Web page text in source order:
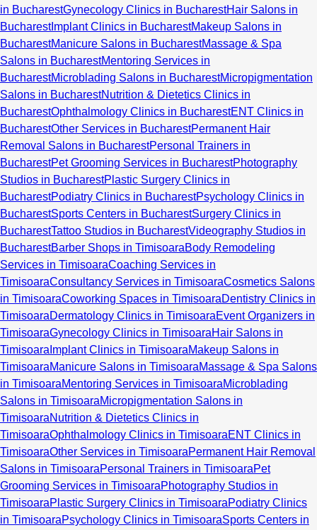
in BucharestGynecology Clinics in BucharestHair Salons in
BucharestImplant Clinics in BucharestMakeup Salons in
BucharestManicure Salons in BucharestMassage & Spa
Salons in BucharestMentoring Services in
BucharestMicroblading Salons in BucharestMicropigmentation
Salons in BucharestNutrition & Dietetics Clinics in
BucharestOphthalmology Clinics in BucharestENT Clinics in
BucharestOther Services in BucharestPermanent Hair
Removal Salons in BucharestPersonal Trainers in
BucharestPet Grooming Services in BucharestPhotography
Studios in BucharestPlastic Surgery Clinics in
BucharestPodiatry Clinics in BucharestPsychology Clinics in
BucharestSports Centers in BucharestSurgery Clinics in
BucharestTattoo Studios in BucharestVideography Studios in
BucharestBarber Shops in TimisoaraBody Remodeling
Services in TimisoaraCoaching Services in
TimisoaraConsultancy Services in TimisoaraCosmetics Salons
in TimisoaraCoworking Spaces in TimisoaraDentistry Clinics in
TimisoaraDermatology Clinics in TimisoaraEvent Organizers in
TimisoaraGynecology Clinics in TimisoaraHair Salons in
Timisoara Implant Clinics in TimisoaraMakeup Salons in
TimisoaraManicure Salons in TimisoaraMassage & Spa Salons
in TimisoaraMentoring Services in TimisoaraMicroblading
Salons in TimisoaraMicropigmentation Salons in
TimisoaraNutrition & Dietetics Clinics in
TimisoaraOphthalmology Clinics in TimisoaraENT Clinics in
TimisoaraOther Services in TimisoaraPermanent Hair Removal
Salons in TimisoaraPersonal Trainers in TimisoaraPet
Grooming Services in TimisoaraPhotography Studios in
TimisoaraPlastic Surgery Clinics in TimisoaraPodiatry Clinics
in TimisoaraPsychology Clinics in TimisoaraSports Centers in